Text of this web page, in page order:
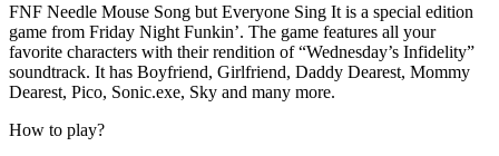
FNF Needle Mouse Song but Everyone Sing It is a special edition
game from Friday Night Funkin’. The game features all your
favorite characters with their rendition of “Wednesday’s Infidelity”
soundtrack. It has Boyfriend, Girlfriend, Daddy Dearest, Mommy
Dearest, Pico, Sonic.exe, Sky and many more.
How to play?